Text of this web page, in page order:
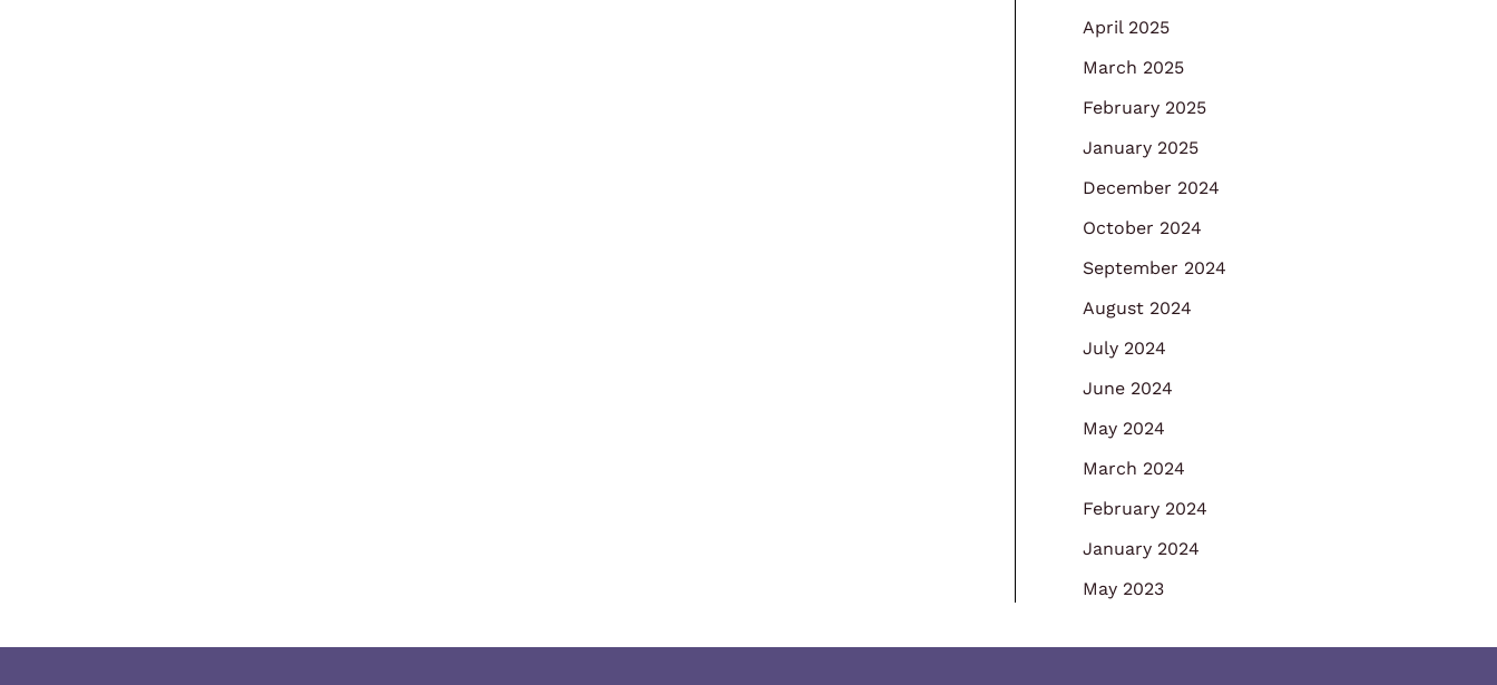
April 2025
March 2025
February 2025
January 2025
December 2024
October 2024
September 2024
August 2024
July 2024
June 2024
May 2024
March 2024
February 2024
January 2024
May 2023